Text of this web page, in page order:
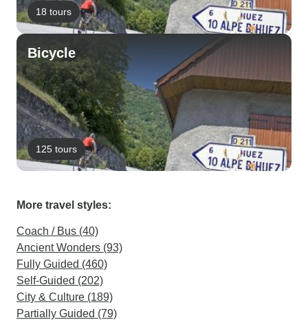
18 tours
Bicycle
125 tours
More travel styles:
Coach / Bus (40)
Ancient Wonders (93)
Fully Guided (460)
Self-Guided (202)
City & Culture (189)
Partially Guided (79)